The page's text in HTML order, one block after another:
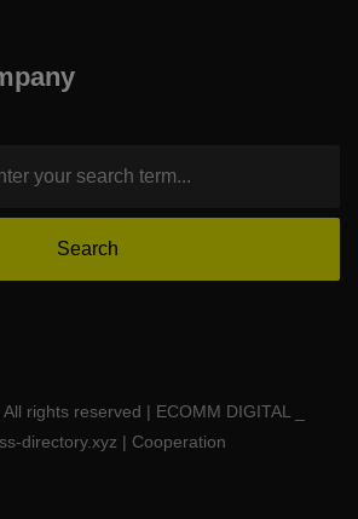
rights reserved | ECOMM DIGITAL _
directory.xyz | Cooperation